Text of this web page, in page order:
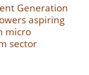
Generation
aspiring
micro
sector